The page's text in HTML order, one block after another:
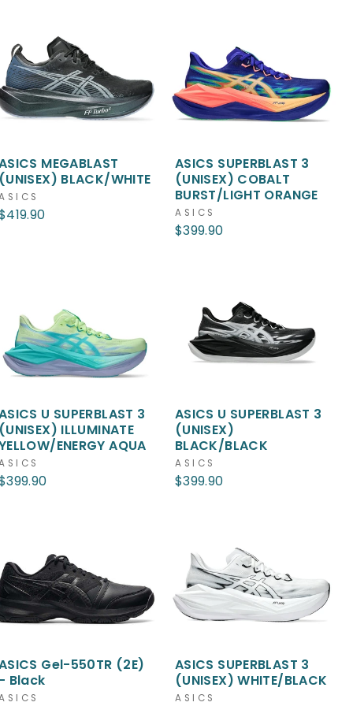
MEGABLAST
BLACK/WHITE
ASICS SUPERBLAST 3
(UNISEX) COBALT
BURST/LIGHT ORANGE
ASICS
$399.90
U SUPERBLAST 3
ILLUMINATE
ENERGY AQUA
ASICS U SUPERBLAST 3
(UNISEX)
BLACK/BLACK
ASICS
$399.90
Gel-550TR (2E)
Black
ASICS SUPERBLAST 3
(UNISEX) WHITE/BLACK
ASICS